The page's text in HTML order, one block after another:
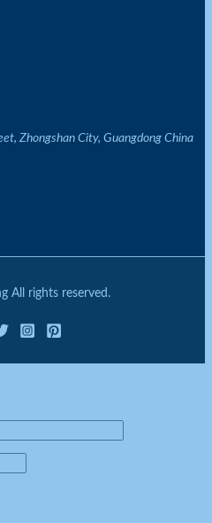
Zhongshan City, Guangdong China
All rights reserved.